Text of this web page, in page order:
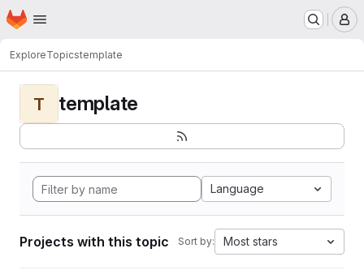
Skip to main content
Homepage
ExploreTopicstemplate
T template
Language
Projects with this topic Sort by: Most stars